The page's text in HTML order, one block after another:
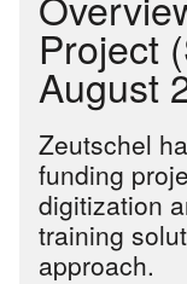
Project
August
Zeutschel
funding
digitization
training
approach.